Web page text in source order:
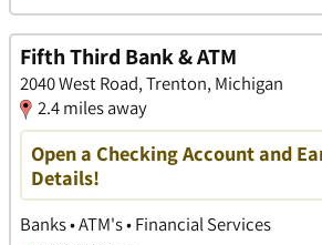
Fifth Third Bank & ATM
2040 West Road, Trenton, Michigan
2.4 miles away
Open a Checking Account and
Details!
Banks • ATM's • Financial Services